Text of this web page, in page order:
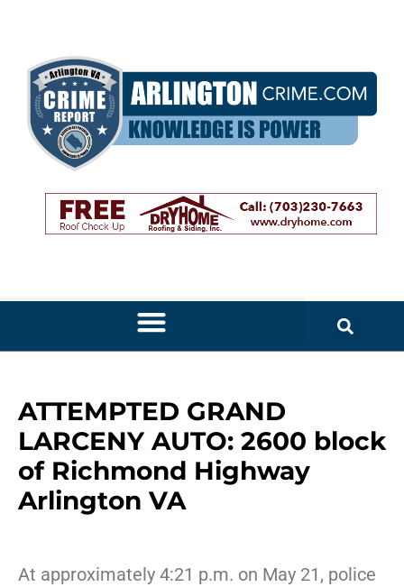
ATTEMPTED GRAND
LARCENY AUTO: 2600 block
of Richmond Highway
Arlington VA
At approximately 4:21 p.m. on May 21, police